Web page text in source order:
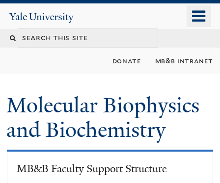
content
Yale
University
donate mb&b intranet
Molecular Biophysics
and Biochemistry
MB&B Faculty Support Structure